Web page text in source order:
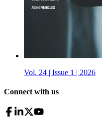
Vol. 24 | Issue 1 | 2026
Connect with us